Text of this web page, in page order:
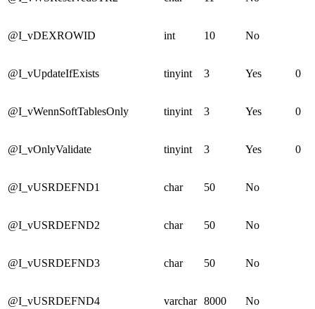
@I_vDEXROWID int 10 No
@I_vUpdateIfExists tinyint 3 Yes 0
@I_vWennSoftTablesOnly tinyint 3 Yes 0
@I_vOnlyValidate tinyint 3 Yes 0
@I_vUSRDEFND1 char 50 No
@I_vUSRDEFND2 char 50 No
@I_vUSRDEFND3 char 50 No
@I_vUSRDEFND4 varchar 8000 No